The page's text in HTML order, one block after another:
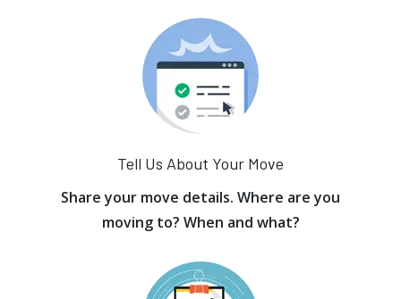
Tell Us About Your Move
Share your move details. Where are you
moving to? When and what?